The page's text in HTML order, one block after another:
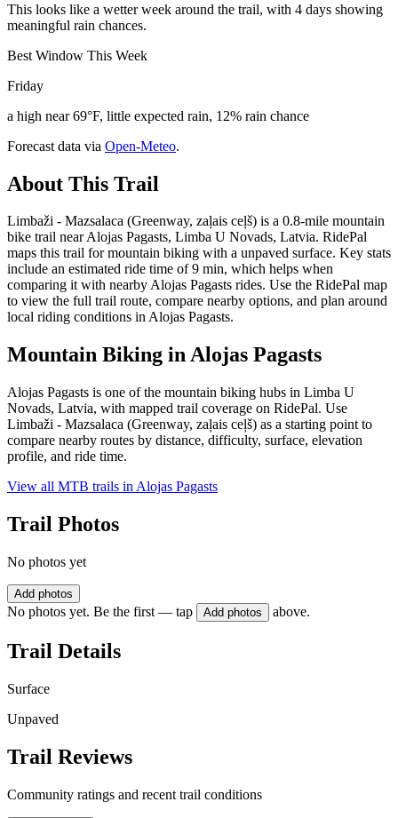
This looks like a wetter week around the trail, with 4 days showing
meaningful rain chances.
Best Window This Week
Friday
a high near 69°F, little expected rain, 12% rain chance
Forecast data via Open-Meteo.
About This Trail
Limbaži - Mazsalaca (Greenway, zaļais ceļš) is a 0.8-mile mountain
bike trail near Alojas Pagasts, Limba U Novads, Latvia. RidePal
maps this trail for mountain biking with a unpaved surface. Key stats
include an estimated ride time of 9 min, which helps when
comparing it with nearby Alojas Pagasts rides. Use the RidePal map
to view the full trail route, compare nearby options, and plan around
local riding conditions in Alojas Pagasts.
Mountain Biking inAlojas Pagasts
Alojas Pagasts is one of the mountain biking hubs in Limba U
Novads, Latvia, with mapped trail coverage on RidePal. Use
Limbaži - Mazsalaca (Greenway, zaļais ceļš) as a starting point to
compare nearby routes by distance, difficulty, surface, elevation
profile, and ride time.
View all MTB trails in Alojas Pagasts
Trail Photos
No photos yet
Add photos
No photos yet. Be the first — tap Add photos above.
Trail Details
Surface
Unpaved
Trail Reviews
Community ratings and recent trail conditions